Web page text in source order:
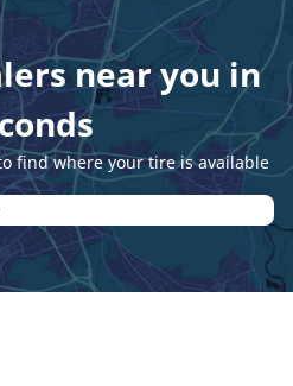
near you in
find where your tire is available